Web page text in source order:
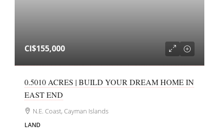
CI$155,000
0.5010 ACRES | BUILD YOUR DREAM HOME IN
EAST END
N.E. Coast, Cayman Islands
LAND